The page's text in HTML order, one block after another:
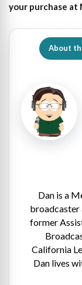
your purchase at
About
Dan is a
broadcaster
former
California
Dan lives